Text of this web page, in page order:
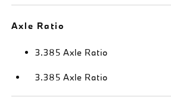
Axle Ratio
3.385 Axle Ratio
3.385 Axle Ratio